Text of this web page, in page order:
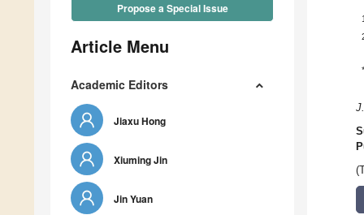
Propose a Special Issue
Article Menu
Academic Editors
Jiaxu Hong
Xiuming Jin
Jin Yuan
1
*